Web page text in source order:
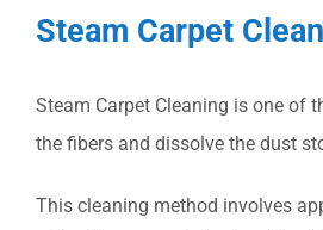
Steam Carpet
Steam Carpet Cleaning is one of
the fibers and dissolve the dust
This cleaning method involves